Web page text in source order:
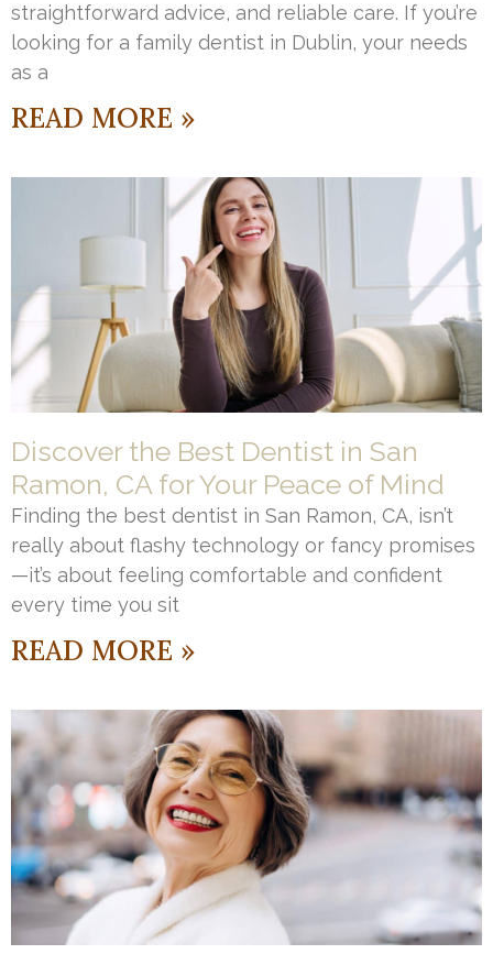
straightforward advice, and reliable care. If you’re
looking for a family dentist in Dublin, your needs
as a
READ MORE »
Discover the Best Dentist in San
Ramon, CA for Your Peace of Mind
Finding the best dentist in San Ramon, CA, isn’t
really about flashy technology or fancy promises
—it’s about feeling comfortable and confident
every time you sit
READ MORE »